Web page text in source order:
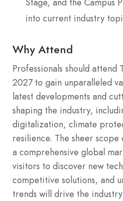
into current industry
Why Attend
Professionals should attend
2027 to gain unparalleled
latest developments and
shaping the industry,
digitalization, climate
resilience. The sheer
a comprehensive global
visitors to discover new
competitive solutions, and
trends will drive the